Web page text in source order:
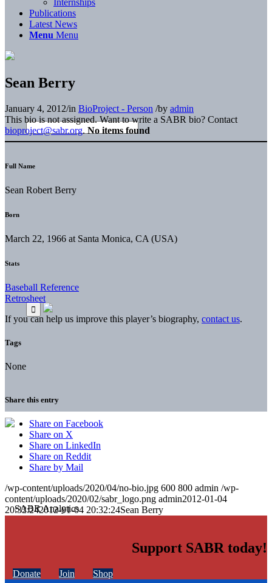
Internships
Publications
Latest News
Menu Menu
Sean Berry
January 4, 2012/in BioProject - Person /by admin
This bio is not assigned. Want to write a SABR bio? Contact
bioproject@sabr.org. No items found
Full Name
Sean Robert Berry
Born
March 22, 1966 at Santa Monica, CA (USA)
Stats
Baseball Reference
Retrosheet
If you can help us improve this player’s biography, contact us.
Tags
None
Share this entry
Share on Facebook
Share on X
Share on LinkedIn
Share on Reddit
Share by Mail
/wp-content/uploads/2020/04/no-bio.jpg 600 800 admin /wp-
content/uploads/2020/02/sabr_logo.png admin2012-01-04
20:32:242012-01-04 20:32:24Sean Berry
Support SABR today!
Donate Join Shop